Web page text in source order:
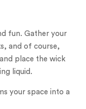
fun. Gather your
and of course,
place the wick
liquid.
your space into a